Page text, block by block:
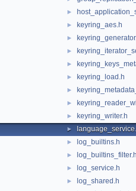
►
► keyring_aes.h
►
►
►
► keyring_load.h
►
►
► keyring_writer.h
►
► log_builtins.h
► log_builtins_filter.h
► log_service.h
► log_shared.h